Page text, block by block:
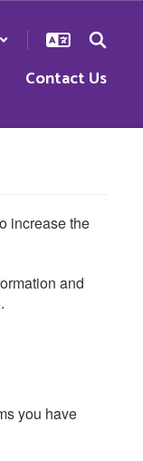
Contact Us
increase the
and
you have